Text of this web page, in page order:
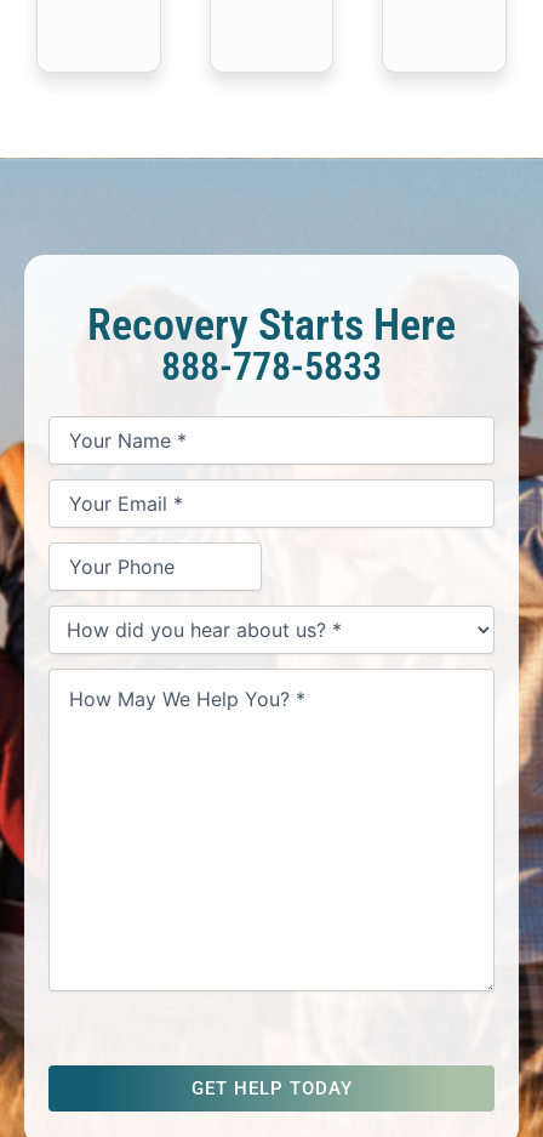
Recovery Starts Here
888-778-5833
Name
Email
Phone
did
you
hear
May
Help
You?
captcha